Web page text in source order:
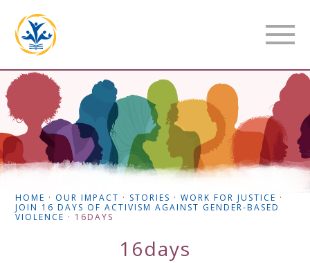
HOME · OUR IMPACT · STORIES ·WORK FOR JUSTICE ·
JOIN 16 DAYS OF ACTIVISM AGAINST GENDER-BASED
VIOLENCE · 16DAYS
16days